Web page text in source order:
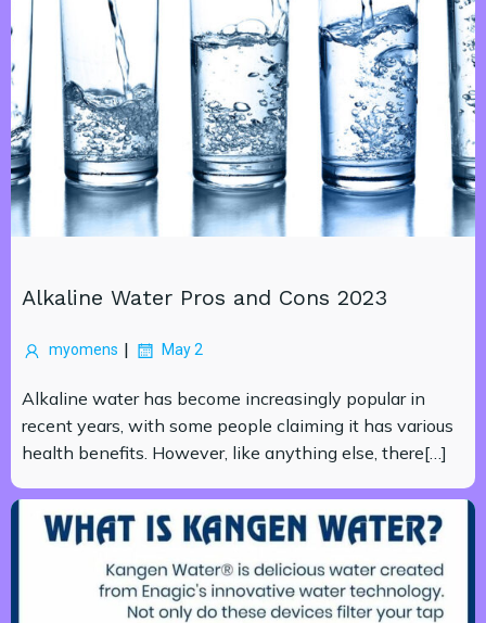
Alkaline Water Pros and Cons 2023
myomens | May 2
Alkaline water has become increasingly popular in
recent years, with some people claiming it has various
health benefits. However, like anything else, there[…]